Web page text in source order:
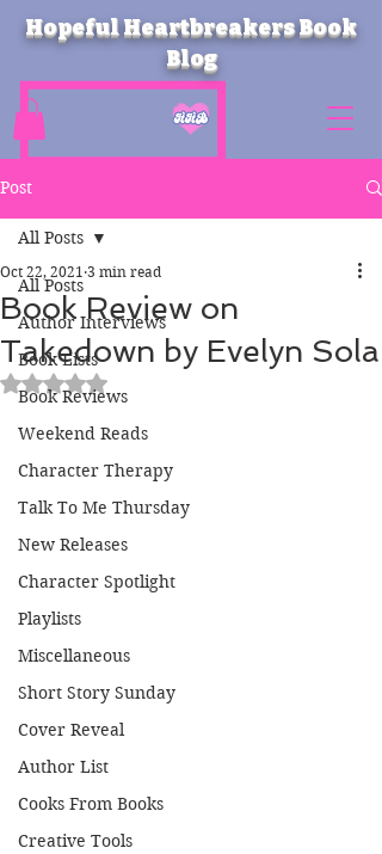
Hopeful Heartbreakers Book
Blog
Post
All Posts
Author Interviews
Book Lists
Book Reviews
Weekend Reads
Character Therapy
Talk To Me Thursday
New Releases
Character Spotlight
Playlists
Miscellaneous
Short Story Sunday
Cover Reveal
Author List
Cooks From Books
Creative Tools
All Posts
Book Review on
Takedown by Evelyn Sola
Oct 22, 2021 3 min read
Rated NaN out of 5 stars.